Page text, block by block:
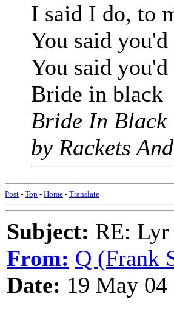
I said I do, to
You said
You said
Bride in black
Bride In Black
by Rackets
Post - Top - Home - Translate
Subject: RE: Lyr
From: Q (Frank
Date: 19 May